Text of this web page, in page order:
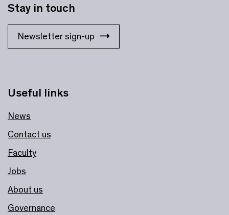
Useful links
News
Contact us
Faculty
Jobs
About us
Governance
Stay in touch
Newsletter sign-up